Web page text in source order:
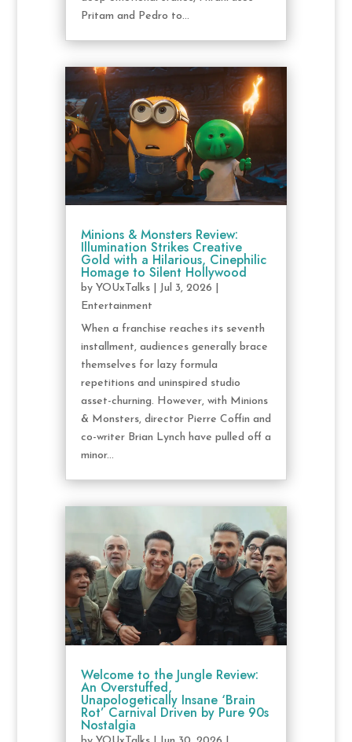
Pritam and Pedro to...
Minions & Monsters Review:
Illumination Strikes Creative
Gold with a Hilarious, Cinephilic
Homage to Silent Hollywood
by YOUxTalks| Jul 3, 2026
Entertainment
When a franchise reaches its seventh
installment, audiences generally brace
themselves for lazy formula
repetitions and uninspired studio
asset-churning. However, with Minions
& Monsters, director Pierre Coffin and
co-writer Brian Lynch have pulled off a
minor...
Welcome to the Jungle Review:
An Overstuffed,
Unapologetically Insane ‘Brain
Rot’ Carnival Driven by Pure 90s
Nostalgia